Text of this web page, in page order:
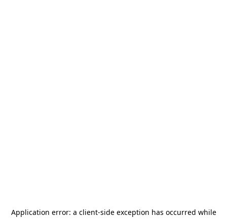
Application error: a client-side exception has occurred while